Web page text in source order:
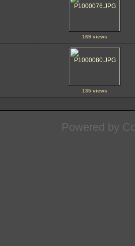
169 views
135 views
Powered by